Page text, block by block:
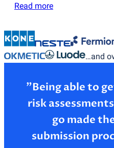
Read more
…and
”Being able to
risk
go made
submission